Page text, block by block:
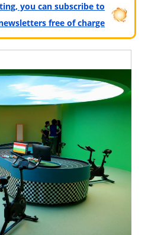
you can subscribe to
free of charge